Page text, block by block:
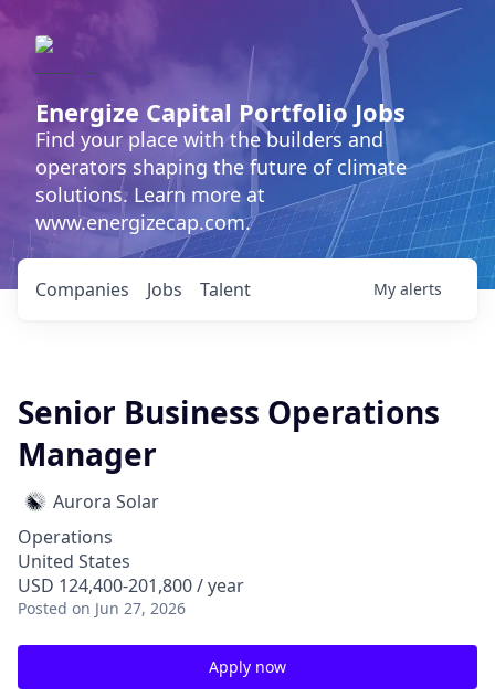
Energize Capital Portfolio Jobs
Find your place with the builders and
operators shaping the future of climate
solutions. Learn more at
www.energizecap.com.
Jobs
Companies Talent My alerts
Senior Business Operations
Manager
Aurora Solar
Operations
United States
USD 124,400-201,800 / year
Posted on Jun 27, 2026
Apply now